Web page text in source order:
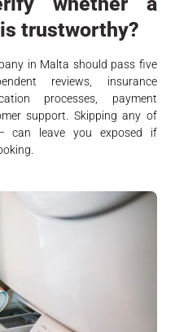
trustworthy?
in Malta should pass five
reviews, insurance
processes, payment
support. Skipping any of
can leave you exposed if